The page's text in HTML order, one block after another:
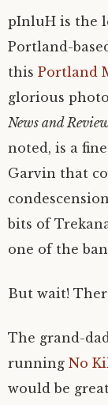
pInluH is the
Portland-
this Portland
glorious
News and
noted, is a
Garvin that
bits of
one of the
But wait!
The grand-
running No
would be